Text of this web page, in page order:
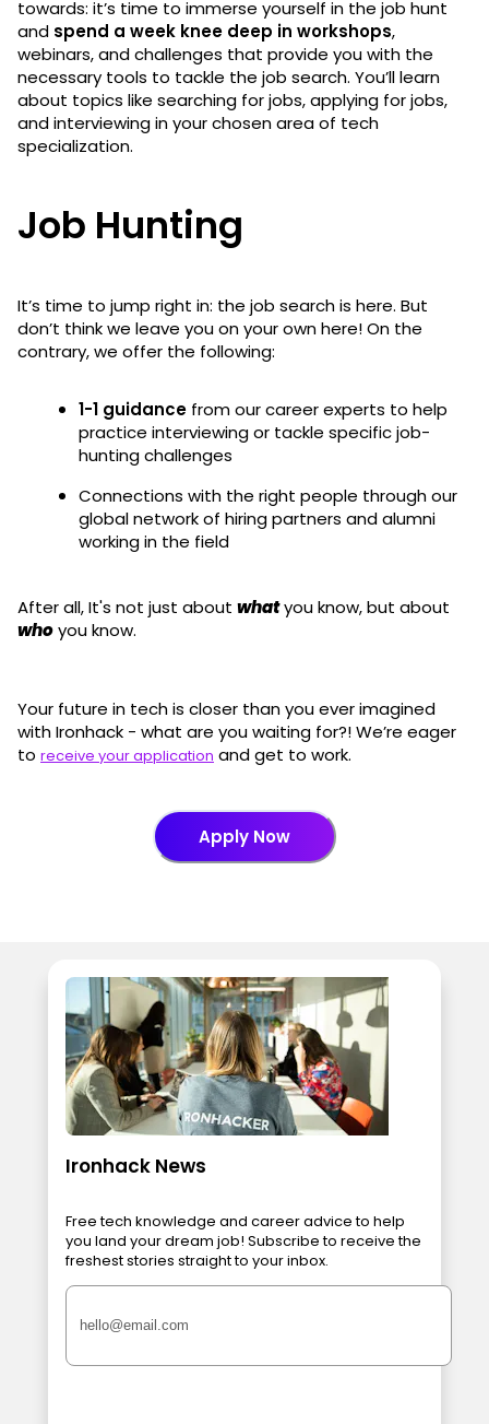
towards: it’s time to immerse yourself in the job hunt
and spend a week knee deep in workshops,
webinars, and challenges that provide you with the
necessary tools to tackle the job search. You’ll learn
about topics like searching for jobs, applying for jobs,
and interviewing in your chosen area of tech
specialization.
Job Hunting
It’s time to jump right in: the job search is here. But
don’t think we leave you on your own here! On the
contrary, we offer the following:
1-1 guidance from our career experts to help
practice interviewing or tackle specific job-
hunting challenges
Connections with the right people through our
global network of hiring partners and alumni
working in the field
After all, It's not just about whatyou know, but about
whoyou know.
Your future in tech is closer than you ever imagined
with Ironhack - what are you waiting for?! We’re eager
to receive your application and get to work.
Apply Now
Ironhack News
Free tech knowledge and career advice to help
you land your dream job! Subscribe to receive the
freshest stories straight to your inbox.